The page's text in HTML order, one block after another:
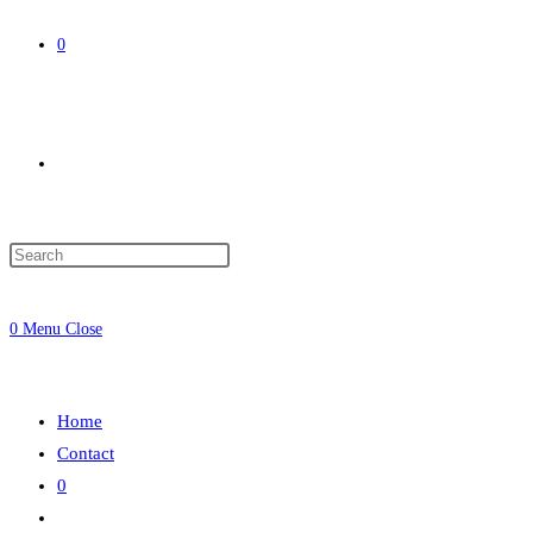
0
0 Menu Close
Home
Contact
0